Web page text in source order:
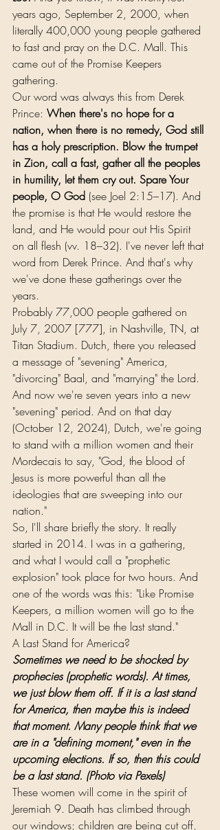
years ago, September 2, 2000, when
literally 400,000 young people gathered
to fast and pray on the D.C. Mall. This
came out of the Promise Keepers
gathering.
Our word was always this from Derek
Prince: When there's no hope for a
nation, when there is no remedy, God still
has a holy prescription. Blow the trumpet
in Zion, call a fast, gather all the peoples
in humility, let them cry out. Spare Your
people, O God (see Joel 2:15–17). And
the promise is that He would restore the
land, and He would pour out His Spirit
on all flesh (vv. 18–32). I've never left that
word from Derek Prince. And that's why
we've done these gatherings over the
years.
Probably 77,000 people gathered on
July 7, 2007 [777], in Nashville, TN, at
Titan Stadium. Dutch, there you released
a message of "sevening" America,
"divorcing" Baal, and "marrying" the Lord.
And now we're seven years into a new
"sevening" period. And on that day
(October 12, 2024), Dutch, we're going
to stand with a million women and their
Mordecais to say, "God, the blood of
Jesus is more powerful than all the
ideologies that are sweeping into our
nation."
So, I'll share briefly the story. It really
started in 2014. I was in a gathering,
and what I would call a "prophetic
explosion" took place for two hours. And
one of the words was this: "Like Promise
Keepers, a million women will go to the
Mall in D.C. It will be the last stand."
A Last Stand for America?
Sometimes we need to be shocked by
prophecies (prophetic words). At times,
we just blow them off. If it is a last stand
for America, then maybe this is indeed
that moment. Many people think that we
are in a "defining moment," even in the
upcoming elections. If so, then this could
be a last stand. (Photo via Pexels)
These women will come in the spirit of
Jeremiah 9. Death has climbed through
our windows; children are being cut off,